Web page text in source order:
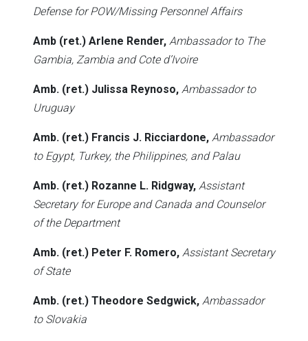
Defense for POW/Missing Personnel Affairs
Amb (ret.) Arlene Render, Ambassador to The
Gambia, Zambia and Cote d’Ivoire
Amb. (ret.) Julissa Reynoso, Ambassador to
Uruguay
Amb. (ret.) Francis J. Ricciardone, Ambassador
to Egypt, Turkey, the Philippines, and Palau
Amb. (ret.) Rozanne L. Ridgway, Assistant
Secretary for Europe and Canada and Counselor
of the Department
Amb. (ret.) Peter F. Romero, Assistant Secretary
of State
Amb. (ret.) Theodore Sedgwick, Ambassador
to Slovakia